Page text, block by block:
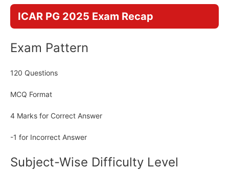
ICAR PG 2025 Exam Recap
Exam Pattern
120 Questions
MCQ Format
4 Marks for Correct Answer
-1 for Incorrect Answer
Subject-Wise Difficulty Level